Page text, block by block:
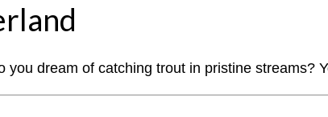
dream of catching trout in pristine streams?